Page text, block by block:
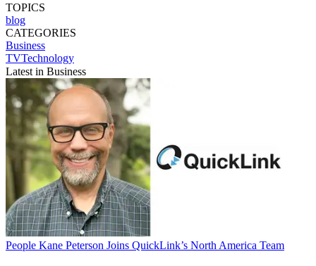
TOPICS
blog
CATEGORIES
Business
TVTechnology
Latest in Business
People Kane Peterson Joins QuickLink’s North America Team